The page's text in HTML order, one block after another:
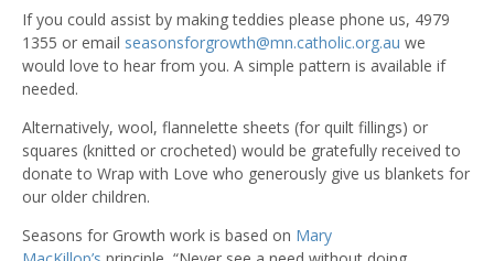
If you could assist by making teddies please phone us, 4979
1355 or email seasonsforgrowth@mn.catholic.org.au we
would love to hear from you. A simple pattern is available if
needed.
Alternatively, wool, flannelette sheets (for quilt fillings) or
squares (knitted or crocheted) would be gratefully received to
donate to Wrap with Love who generously give us blankets for
our older children.
Seasons for Growth work is based on Mary